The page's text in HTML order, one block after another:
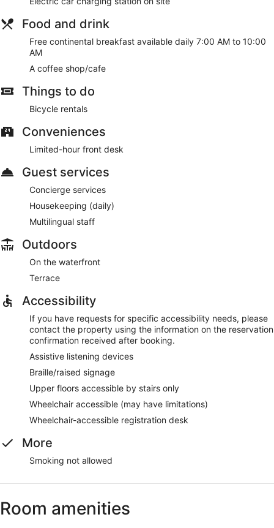
Food and drink
Free continental breakfast available daily 7:00 AM to 10:00
AM
A coffee shop/cafe
Things to do
Bicycle rentals
Conveniences
Limited-hour front desk
Guest services
Concierge services
Housekeeping (daily)
Multilingual staff
Outdoors
On the waterfront
Terrace
Accessibility
If you have requests for specific accessibility needs, please
contact the property using the information on the reservation
confirmation received after booking.
Assistive listening devices
Braille/raised signage
Upper floors accessible by stairs only
Wheelchair accessible (may have limitations)
Wheelchair-accessible registration desk
More
Smoking not allowed
Room amenities